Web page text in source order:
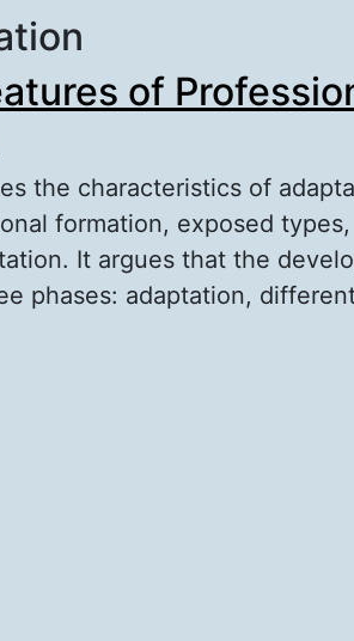
of
the characteristics of
formation, exposed
It argues that the
phases: adaptation,